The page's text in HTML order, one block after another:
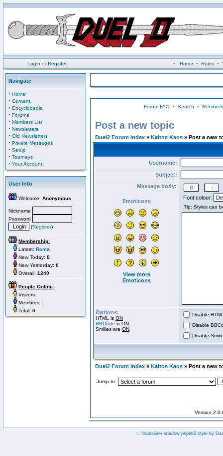
Login orRegister • Home • Rules•
Navigate
· Home
· Content
· Encyclopedia
· Forums
· Members List
· Newsletters
· Old Newsletters
· Private Messages
· Setup
· Tourneys
· Your Account
User Info
Welcome, Anonymous
Nickname
Password
(Register)
Membership:
Latest: Roma
New Today: 0
New Yesterday: 0
Overall: 1240
People Online:
Visitors:
Members:
Total: 0
Forum FAQ• Search •
Post a new topic
Duel2 Forum Index » Kaltos Kaos » Post a new
Username:
Subject:
Message body:
Emoticons
View more
Emoticons
Font colour:
Options:
HTML is ON
BBCode is ON
Smilies are ON
Disable
Disable
Disable
Duel2 Forum Index » Kaltos Kaos » Post a new
Jump to:
Version
:: fisubsilver shadow phpbb2 style by